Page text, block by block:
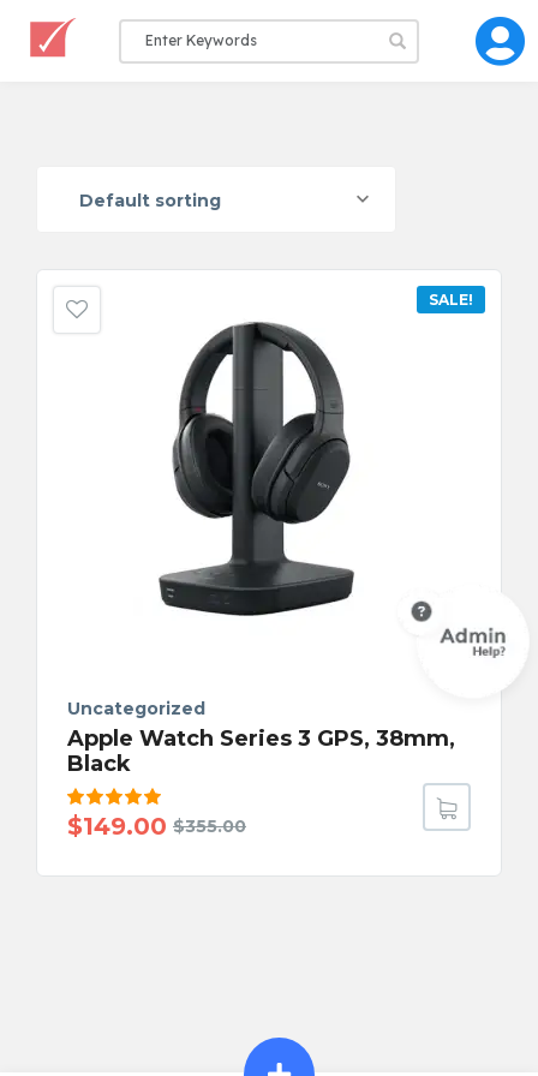
Default sorting
SALE!
Uncategorized
Apple Watch Series 3 GPS, 38mm,
Black
Rated
5.00out
$355.00
$149.00